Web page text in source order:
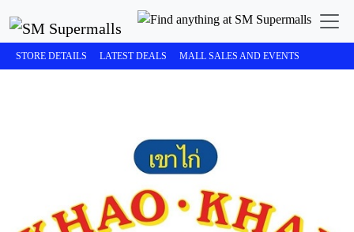
STORE DETAILS LATEST DEALS MALL SALES AND EVENTS